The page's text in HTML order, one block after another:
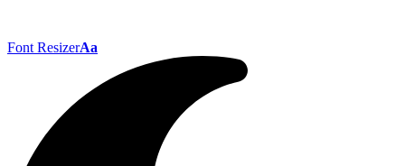
Font ResizerAa